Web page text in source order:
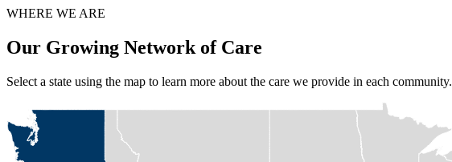
WHERE WE ARE
Our Growing Network of Care
Select a state using the map to learn more about the care we provide in each community.